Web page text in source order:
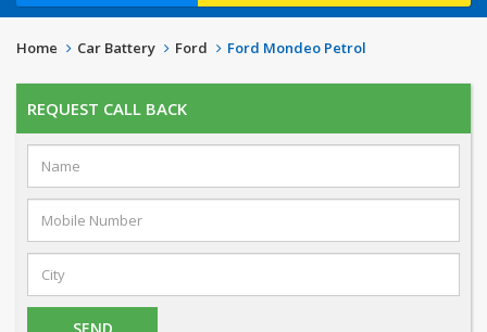
Home Car Battery Ford Ford Mondeo Petrol
REQUEST CALL BACK